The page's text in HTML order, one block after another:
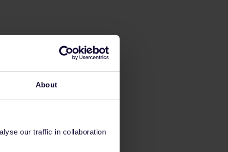
About
our traffic in collaboration